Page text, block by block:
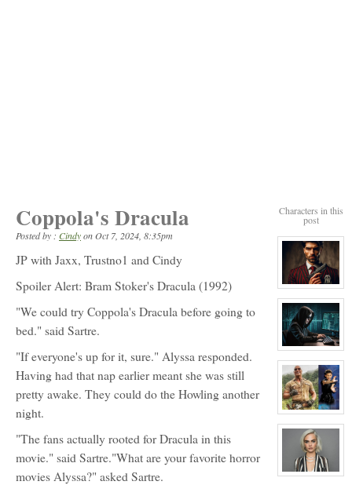
Characters in this
post
View
character
profile
for:
Peter
Sartre
View
character
profile
for:
Alyssa
Wilson
View
character
profile
Agent
Max
Powers
View
Coppola's Dracula
Posted by : CindyonOct 7, 2024, 8:35pm
JP with Jaxx, Trustno1 and Cindy
Spoiler Alert: Bram Stoker's Dracula (1992)
"We could try Coppola's Dracula before going to
bed." said Sartre.
"If everyone's up for it, sure." Alyssa responded.
Having had that nap earlier meant she was still
pretty awake. They could do the Howling another
night.
"The fans actually rooted for Dracula in this
movie." said Sartre."What are your favorite horror
movies Alyssa?" asked Sartre.